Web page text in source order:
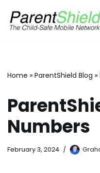
Skip
Home » ParentShield Blog »
Numbers
February 3, 2024